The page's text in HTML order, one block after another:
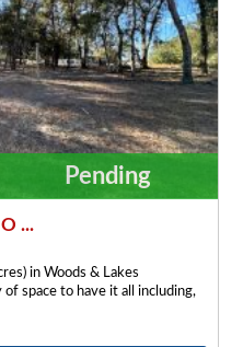
Pending
...
in Woods & Lakes
space to have it all including,